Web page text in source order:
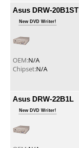
Asus DRW-20B1ST
New DVD Writer!
OEM:N/A
Chipset:N/A
Asus DRW-22B1L
New DVD Writer!